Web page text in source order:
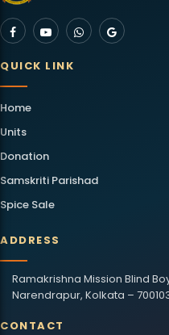
QUICK LINK
Home
Units
Donation
Samskriti Parishad
Spice Sale
ADDRESS
Ramakrishna Mission Blind
Narendrapur, Kolkata –
CONTACT